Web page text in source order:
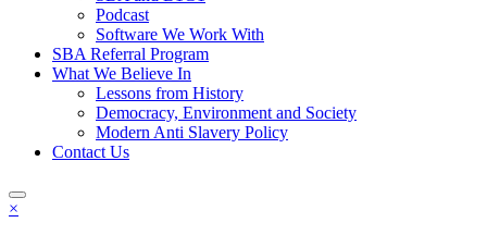
Podcast
Software We Work With
SBA Referral Program
What We Believe In
Lessons from History
Democracy, Environment and Society
Modern Anti Slavery Policy
Contact Us
×